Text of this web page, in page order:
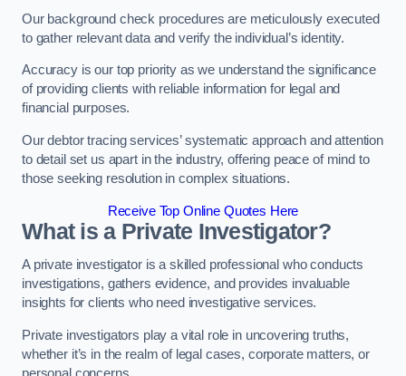
Our background check procedures are meticulously executed
to gather relevant data and verify the individual’s identity.
Accuracy is our top priority as we understand the significance
of providing clients with reliable information for legal and
financial purposes.
Our debtor tracing services’ systematic approach and attention
to detail set us apart in the industry, offering peace of mind to
those seeking resolution in complex situations.
Receive Top Online Quotes Here
What is a Private Investigator?
A private investigator is a skilled professional who conducts
investigations, gathers evidence, and provides invaluable
insights for clients who need investigative services.
Private investigators play a vital role in uncovering truths,
whether it’s in the realm of legal cases, corporate matters, or
personal concerns.